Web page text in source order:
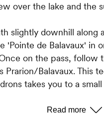
over the lake and the
slightly downhill along
'Pointe de Balavaux' in
on the pass, follow
Prarion/Balavaux. This
takes you to a
'Balavaux' mountain